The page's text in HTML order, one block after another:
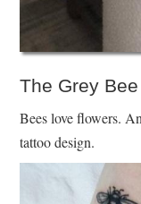
The Grey
Bees love flowers.
tattoo design.